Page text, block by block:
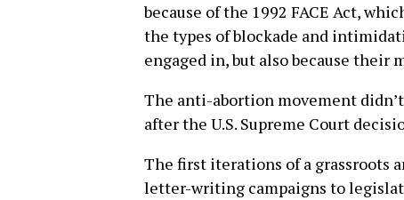
because of the 1992 FACE Act,
the types of blockade and
engaged in, but also because their
The anti-abortion movement
after the U.S. Supreme Court
The first iterations of a grassroots
letter-writing campaigns to